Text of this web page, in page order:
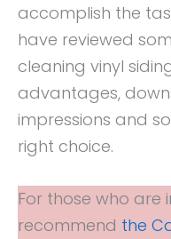
accomplish the
have reviewed
cleaning vinyl
advantages,
impressions and
right choice.
For those who are
recommend the